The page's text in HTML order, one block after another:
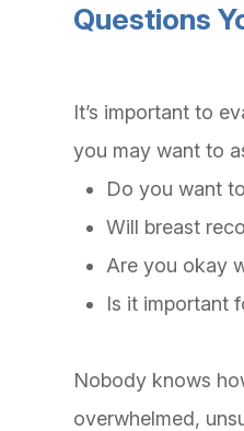
Questions
It’s important to
you may want to
Do you want
Will breast
Are you okay
Is it important
Nobody knows
overwhelmed,